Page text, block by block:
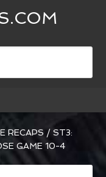
RECAPS / ST3:
GAME 10-4